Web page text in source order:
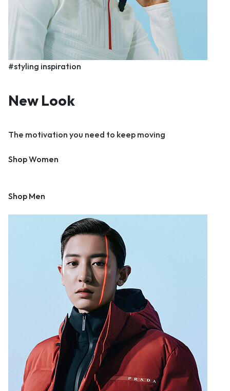
#styling inspiration
New Look
The motivation you need to keep moving
Shop Women
Shop Men